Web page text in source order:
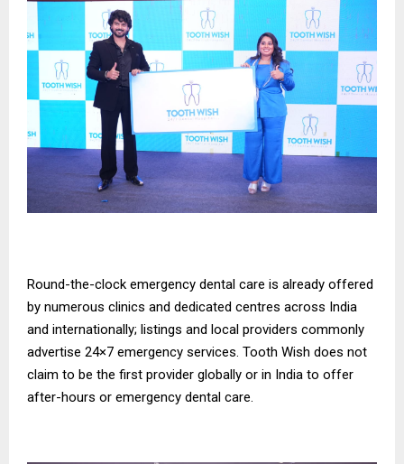
Round-the-clock emergency dental care is already offered
by numerous clinics and dedicated centres across India
and internationally; listings and local providers commonly
advertise 24×7 emergency services. Tooth Wish does not
claim to be the first provider globally or in India to offer
after-hours or emergency dental care.